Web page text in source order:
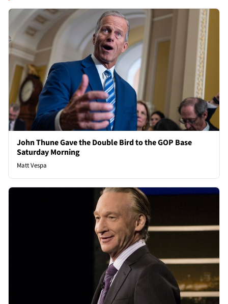
John Thune Gave the Double Bird to the GOP Base
Saturday Morning
Matt Vespa